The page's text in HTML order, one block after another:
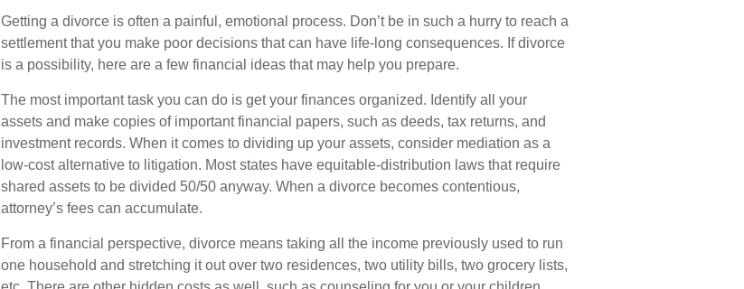
Getting a divorce is often a painful, emotional process. Don’t be in such a hurry to reach a
settlement that you make poor decisions that can have life-long consequences. If divorce
is a possibility, here are a few financial ideas that may help you prepare.
The most important task you can do is get your finances organized. Identify all your
assets and make copies of important financial papers, such as deeds, tax returns, and
investment records. When it comes to dividing up your assets, consider mediation as a
low-cost alternative to litigation. Most states have equitable-distribution laws that require
shared assets to be divided 50/50 anyway. When a divorce becomes contentious,
attorney’s fees can accumulate.
From a financial perspective, divorce means taking all the income previously used to run
one household and stretching it out over two residences, two utility bills, two grocery lists,